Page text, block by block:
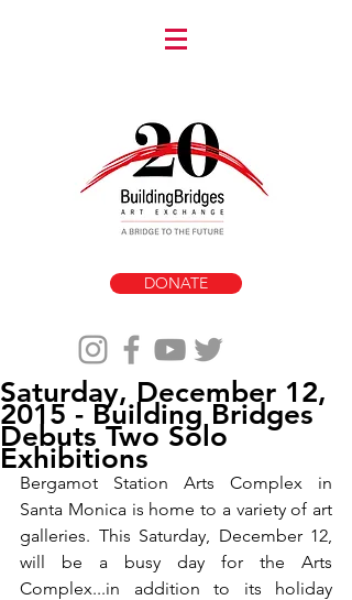
DONATE
Saturday, December 12,
2015 - Building Bridges
Debuts Two Solo
Exhibitions
Bergamot Station Arts Complex in
Santa Monica is home to a variety of art
galleries. This Saturday, December 12,
will be a busy day for the Arts
Complex...in addition to its holiday